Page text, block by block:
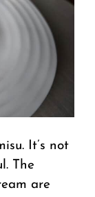
It’s not
The
are